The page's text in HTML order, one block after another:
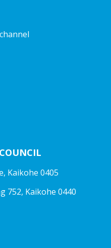
Kaikohe 0405
752, Kaikohe 0440